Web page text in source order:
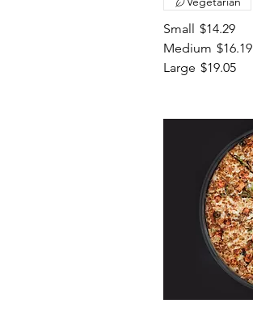
Small $14.29
Medium $16.19
Large $19.05